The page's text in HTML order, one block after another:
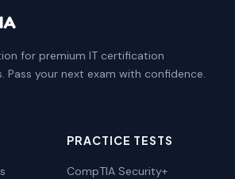
for premium IT certification
Pass your next exam with confidence.
PRACTICE TESTS
CompTIA Security+